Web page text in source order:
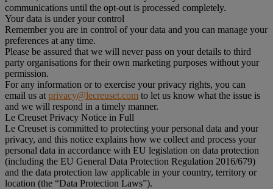
communications until the opt-out is processed completely.
Your data is under your control
Remember you are in control of your data and you can manage your
preferences at any time.
Please be assured that we will never pass on your details to third
party organisations for their own marketing purposes without your
permission.
For any information or to exercise your privacy rights, you can
email us at privacy@lecreuset.com to let us know what the issue is
and we will respond in a timely manner.
Le Creuset Privacy Notice in Full
Le Creuset is committed to protecting your personal data and your
privacy, and this notice explains how we collect and process your
personal data in accordance with EU legislation on data protection
(including the EU General Data Protection Regulation 2016/679)
and the data protection law applicable in your country, territory or
location (the “Data Protection Laws”).